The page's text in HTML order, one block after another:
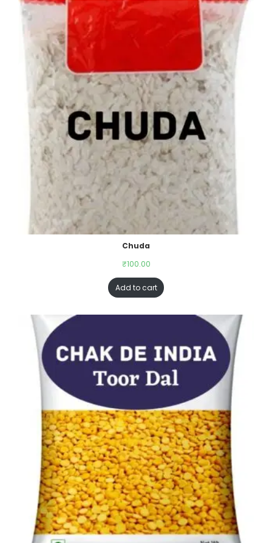
Chuda
₹100.00
Add to cart